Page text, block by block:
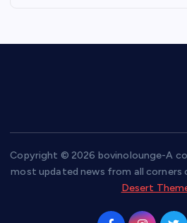
Copyright © 2026 bovinolounge-A
most updated news from all corners
Desert